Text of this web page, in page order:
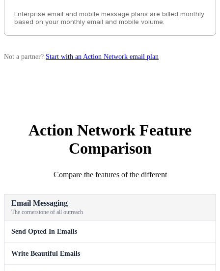
Enterprise email and mobile message plans are billed monthly
based on your monthly email and mobile volume.
Not a partner? Start with an Action Network email plan
Action Network Feature
Comparison
Compare the features of the different
Email Messaging
The cornerstone of all outreach
Send Opted In Emails
Write Beautiful Emails